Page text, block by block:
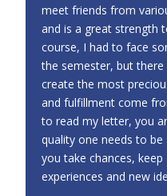
meet friends from
and is a great strength
course, I had to face
the semester, but
create the most
and fulfillment come
to read my letter, you
quality one needs to
you take chances,
experiences and new